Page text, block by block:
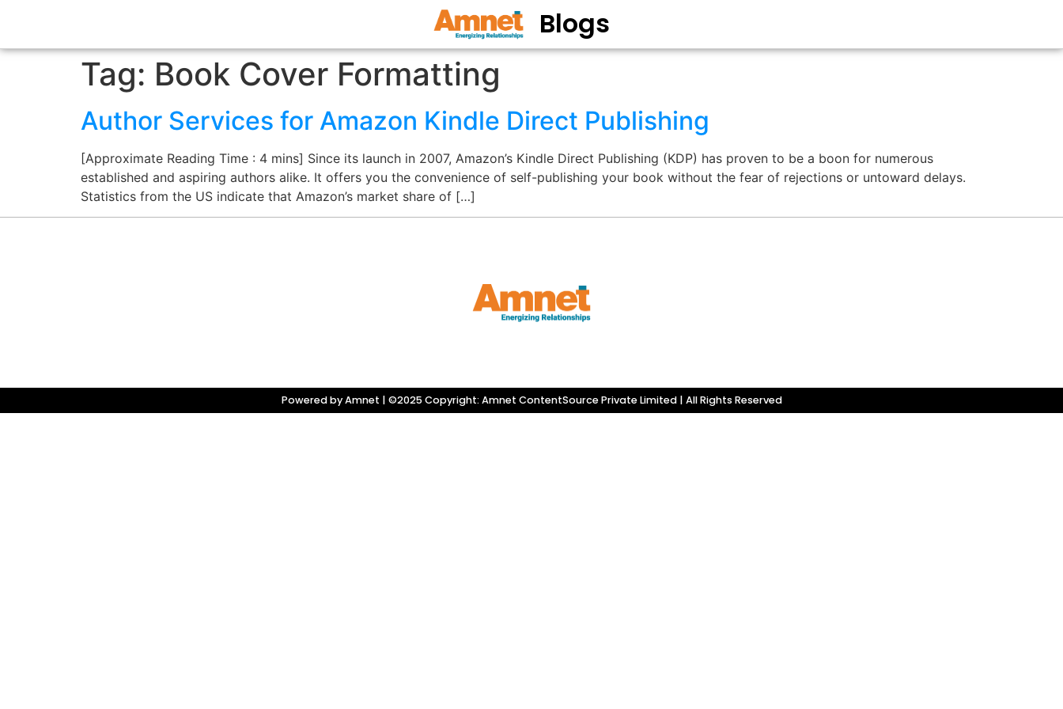
Blogs
Tag: Book Cover Formatting
Author Services for Amazon Kindle Direct Publishing
[Approximate Reading Time : 4 mins] Since its launch in 2007, Amazon’s Kindle Direct Publishing (KDP) has proven to be a boon for numerous
established and aspiring authors alike. It offers you the convenience of self-publishing your book without the fear of rejections or untoward delays.
Statistics from the US indicate that Amazon’s market share of […]
Powered by Amnet | ©2025 Copyright: Amnet ContentSource Private Limited | All Rights Reserved